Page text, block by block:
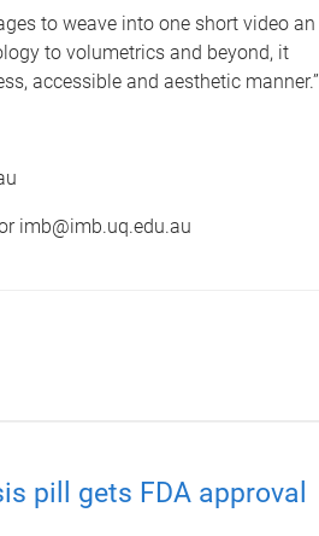
to weave into one short video an
to volumetrics and beyond, it
accessible and aesthetic manner.”
imb@imb.uq.edu.au
pill gets FDA approval